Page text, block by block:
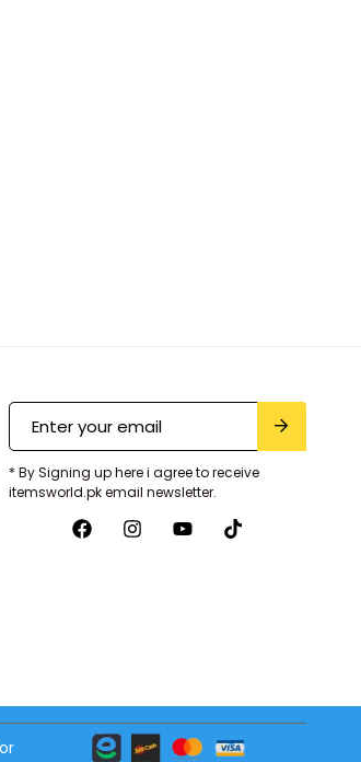
* By Signing up here i agree to receive
itemsworld.pk email newsletter.